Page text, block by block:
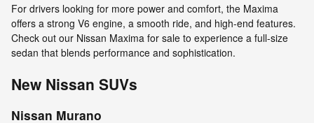
For drivers looking for more power and comfort, the Maxima
offers a strong V6 engine, a smooth ride, and high-end features.
Check out our Nissan Maxima for sale to experience a full-size
sedan that blends performance and sophistication.
New Nissan SUVs
Nissan Murano